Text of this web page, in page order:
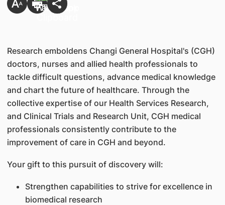
Research emboldens Changi General Hospital's (CGH)
doctors, nurses and allied health professionals to
tackle difficult questions, advance medical knowledge
and chart the future of healthcare. Through the
collective expertise of our Health Services Research,
and Clinical Trials and Research Unit, CGH medical
professionals consistently contribute to the
improvement of care in CGH and beyond.
Your gift to this pursuit of discovery will:
Strengthen capabilities to strive for excellence in
biomedical research